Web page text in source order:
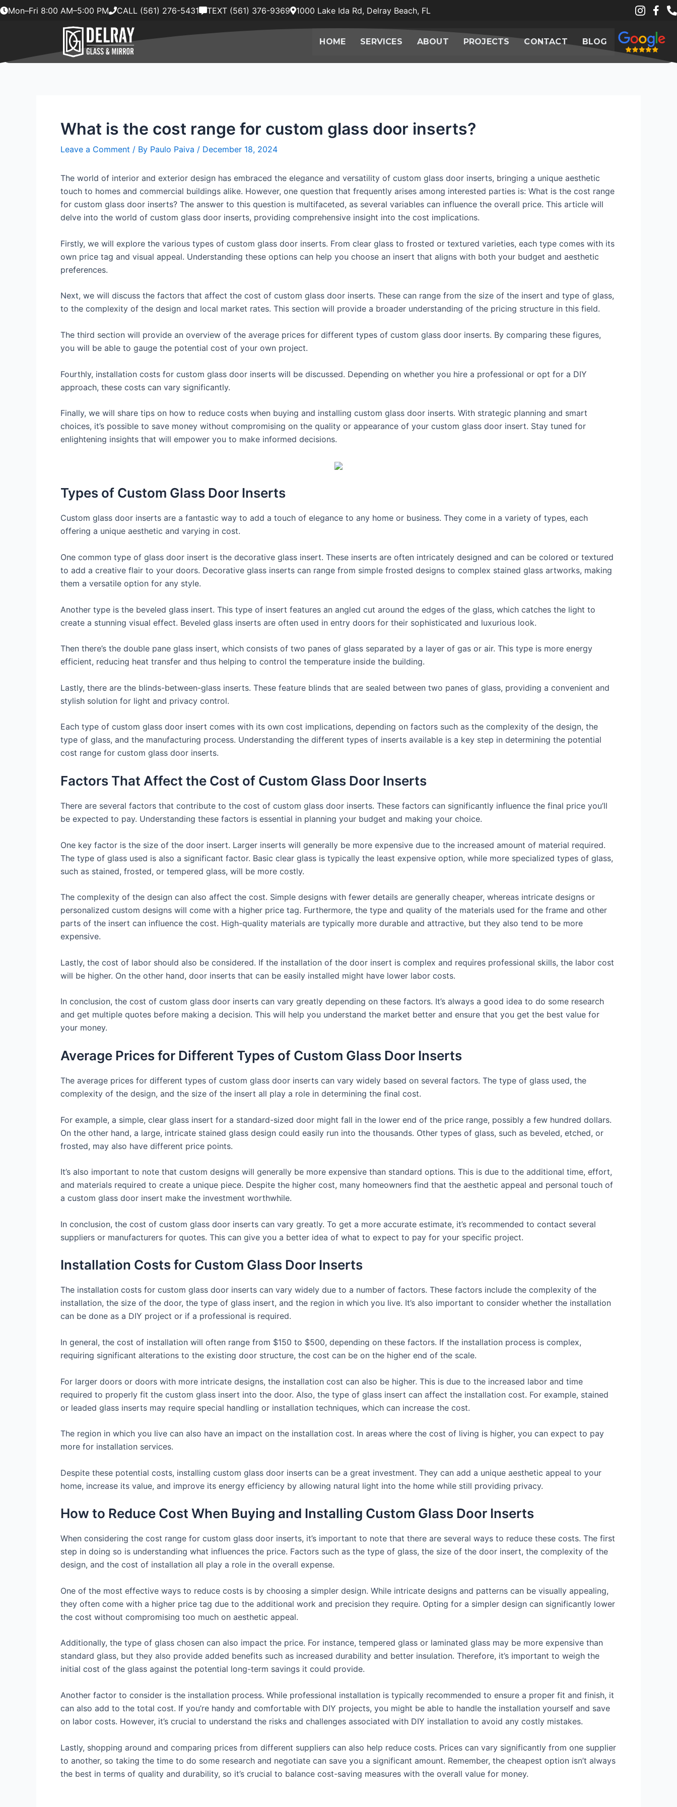
SkipMon–Fri 8:00 AM–5:00 PM CALL (561) 276-5431 TEXT (561) 376-9369 1000 Lake Ida Rd, Delray Beach, FL
HOME SERVICES ABOUT PROJECTS CONTACT BLOG
What is the cost range for custom glass door inserts?
Leave a Comment / By Paulo Paiva / December 18, 2024
The world of interior and exterior design has embraced the elegance and versatility of custom glass door inserts, bringing a unique aesthetic
touch to homes and commercial buildings alike. However, one question that frequently arises among interested parties is: What is the cost range
for custom glass door inserts? The answer to this question is multifaceted, as several variables can influence the overall price. This article will
delve into the world of custom glass door inserts, providing comprehensive insight into the cost implications.
Firstly, we will explore the various types of custom glass door inserts. From clear glass to frosted or textured varieties, each type comes with its
own price tag and visual appeal. Understanding these options can help you choose an insert that aligns with both your budget and aesthetic
preferences.
Next, we will discuss the factors that affect the cost of custom glass door inserts. These can range from the size of the insert and type of glass,
to the complexity of the design and local market rates. This section will provide a broader understanding of the pricing structure in this field.
The third section will provide an overview of the average prices for different types of custom glass door inserts. By comparing these figures,
you will be able to gauge the potential cost of your own project.
Fourthly, installation costs for custom glass door inserts will be discussed. Depending on whether you hire a professional or opt for a DIY
approach, these costs can vary significantly.
Finally, we will share tips on how to reduce costs when buying and installing custom glass door inserts. With strategic planning and smart
choices, it’s possible to save money without compromising on the quality or appearance of your custom glass door insert. Stay tuned for
enlightening insights that will empower you to make informed decisions.
Types of Custom Glass Door Inserts
Custom glass door inserts are a fantastic way to add a touch of elegance to any home or business. They come in a variety of types, each
offering a unique aesthetic and varying in cost.
One common type of glass door insert is the decorative glass insert. These inserts are often intricately designed and can be colored or textured
to add a creative flair to your doors. Decorative glass inserts can range from simple frosted designs to complex stained glass artworks, making
them a versatile option for any style.
Another type is the beveled glass insert. This type of insert features an angled cut around the edges of the glass, which catches the light to
create a stunning visual effect. Beveled glass inserts are often used in entry doors for their sophisticated and luxurious look.
Then there’s the double pane glass insert, which consists of two panes of glass separated by a layer of gas or air. This type is more energy
efficient, reducing heat transfer and thus helping to control the temperature inside the building.
Lastly, there are the blinds-between-glass inserts. These feature blinds that are sealed between two panes of glass, providing a convenient and
stylish solution for light and privacy control.
Each type of custom glass door insert comes with its own cost implications, depending on factors such as the complexity of the design, the
type of glass, and the manufacturing process. Understanding the different types of inserts available is a key step in determining the potential
cost range for custom glass door inserts.
Factors That Affect the Cost of Custom Glass Door Inserts
There are several factors that contribute to the cost of custom glass door inserts. These factors can significantly influence the final price you’ll
be expected to pay. Understanding these factors is essential in planning your budget and making your choice.
One key factor is the size of the door insert. Larger inserts will generally be more expensive due to the increased amount of material required.
The type of glass used is also a significant factor. Basic clear glass is typically the least expensive option, while more specialized types of glass,
such as stained, frosted, or tempered glass, will be more costly.
The complexity of the design can also affect the cost. Simple designs with fewer details are generally cheaper, whereas intricate designs or
personalized custom designs will come with a higher price tag. Furthermore, the type and quality of the materials used for the frame and other
parts of the insert can influence the cost. High-quality materials are typically more durable and attractive, but they also tend to be more
expensive.
Lastly, the cost of labor should also be considered. If the installation of the door insert is complex and requires professional skills, the labor cost
will be higher. On the other hand, door inserts that can be easily installed might have lower labor costs.
In conclusion, the cost of custom glass door inserts can vary greatly depending on these factors. It’s always a good idea to do some research
and get multiple quotes before making a decision. This will help you understand the market better and ensure that you get the best value for
your money.
Average Prices for Different Types of Custom Glass Door Inserts
The average prices for different types of custom glass door inserts can vary widely based on several factors. The type of glass used, the
complexity of the design, and the size of the insert all play a role in determining the final cost.
For example, a simple, clear glass insert for a standard-sized door might fall in the lower end of the price range, possibly a few hundred dollars.
On the other hand, a large, intricate stained glass design could easily run into the thousands. Other types of glass, such as beveled, etched, or
frosted, may also have different price points.
It’s also important to note that custom designs will generally be more expensive than standard options. This is due to the additional time, effort,
and materials required to create a unique piece. Despite the higher cost, many homeowners find that the aesthetic appeal and personal touch of
a custom glass door insert make the investment worthwhile.
In conclusion, the cost of custom glass door inserts can vary greatly. To get a more accurate estimate, it’s recommended to contact several
suppliers or manufacturers for quotes. This can give you a better idea of what to expect to pay for your specific project.
Installation Costs for Custom Glass Door Inserts
The installation costs for custom glass door inserts can vary widely due to a number of factors. These factors include the complexity of the
installation, the size of the door, the type of glass insert, and the region in which you live. It’s also important to consider whether the installation
can be done as a DIY project or if a professional is required.
In general, the cost of installation will often range from $150 to $500, depending on these factors. If the installation process is complex,
requiring significant alterations to the existing door structure, the cost can be on the higher end of the scale.
For larger doors or doors with more intricate designs, the installation cost can also be higher. This is due to the increased labor and time
required to properly fit the custom glass insert into the door. Also, the type of glass insert can affect the installation cost. For example, stained
or leaded glass inserts may require special handling or installation techniques, which can increase the cost.
The region in which you live can also have an impact on the installation cost. In areas where the cost of living is higher, you can expect to pay
more for installation services.
Despite these potential costs, installing custom glass door inserts can be a great investment. They can add a unique aesthetic appeal to your
home, increase its value, and improve its energy efficiency by allowing natural light into the home while still providing privacy.
How to Reduce Cost When Buying and Installing Custom Glass Door Inserts
When considering the cost range for custom glass door inserts, it’s important to note that there are several ways to reduce these costs. The first
step in doing so is understanding what influences the price. Factors such as the type of glass, the size of the door insert, the complexity of the
design, and the cost of installation all play a role in the overall expense.
One of the most effective ways to reduce costs is by choosing a simpler design. While intricate designs and patterns can be visually appealing,
they often come with a higher price tag due to the additional work and precision they require. Opting for a simpler design can significantly lower
the cost without compromising too much on aesthetic appeal.
Additionally, the type of glass chosen can also impact the price. For instance, tempered glass or laminated glass may be more expensive than
standard glass, but they also provide added benefits such as increased durability and better insulation. Therefore, it’s important to weigh the
initial cost of the glass against the potential long-term savings it could provide.
Another factor to consider is the installation process. While professional installation is typically recommended to ensure a proper fit and finish, it
can also add to the total cost. If you’re handy and comfortable with DIY projects, you might be able to handle the installation yourself and save
on labor costs. However, it’s crucial to understand the risks and challenges associated with DIY installation to avoid any costly mistakes.
Lastly, shopping around and comparing prices from different suppliers can also help reduce costs. Prices can vary significantly from one supplier
to another, so taking the time to do some research and negotiate can save you a significant amount. Remember, the cheapest option isn’t always
the best in terms of quality and durability, so it’s crucial to balance cost-saving measures with the overall value for money.